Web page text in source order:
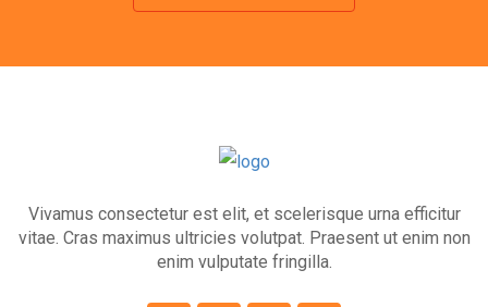
Vivamus consectetur est elit, et scelerisque urna efficitur
vitae. Cras maximus ultricies volutpat. Praesent ut enim non
enim vulputate fringilla.